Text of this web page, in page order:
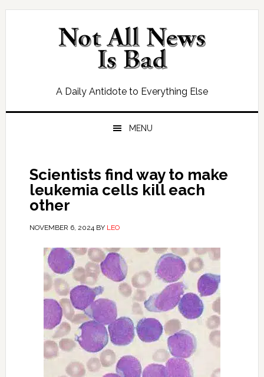
Skip
Skip
Skip
Skip
A Daily Antidote to Everything Else
MENU
Scientists find way to make
leukemia cells kill each
other
NOVEMBER 6, 2024BY LEO